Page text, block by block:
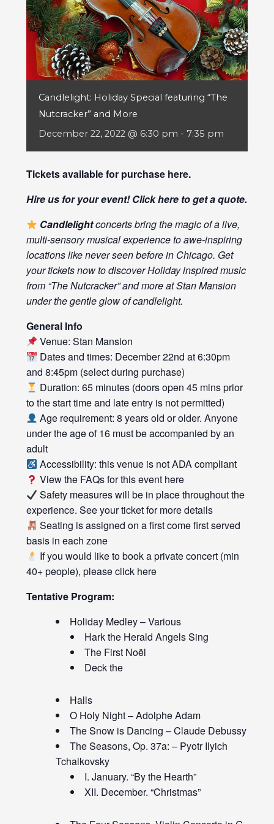
Candlelight: Holiday Special featuring “The
Nutcracker” and More
December 22, 2022 @ 6:30 pm - 7:35 pm
Tickets available for purchase here.
Hire us for your event! Clickhereto get a quote.
Candlelightconcerts bring the magic of a live,
multi-sensory musical experience to awe-inspiring
locations like never seen before in Chicago. Get
your tickets now to discover Holiday inspired music
from “The Nutcracker” and more at Stan Mansion
under the gentle glow of candlelight.
General Info
Venue: Stan Mansion
Dates and times: December 22nd at 6:30pm
and 8:45pm (select during purchase)
Duration: 65 minutes (doors open 45 mins prior
to the start time and late entry is not permitted)
Age requirement: 8 years old or older. Anyone
under the age of 16 must be accompanied by an
adult
Accessibility: this venue is not ADA compliant
View the FAQs for this event here
Safety measures will be in place throughout the
experience. See your ticket for more details
Seating is assigned on a first come first served
basis in each zone
If you would like to book a private concert (min
40+ people), please click here
Tentative Program:
Holiday Medley – Various
Hark the Herald Angels Sing
The First Noël
Deck the
Halls
O Holy Night – Adolphe Adam
The Snow is Dancing – Claude Debussy
The Seasons, Op. 37a: – Pyotr Ilyich
Tchaikovsky
I. January. “By the Hearth”
XII. December. “Christmas”